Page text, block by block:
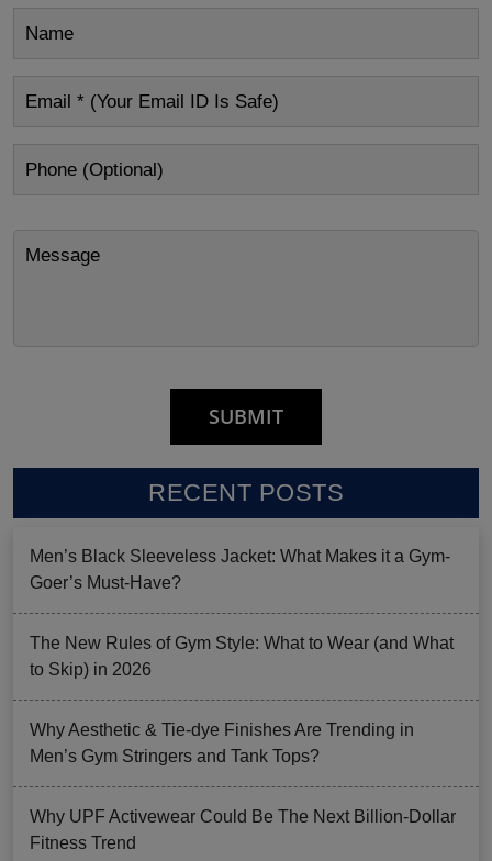
RECENT POSTS
Men’s Black Sleeveless Jacket: What Makes it a Gym-
Goer’s Must-Have?
The New Rules of Gym Style: What to Wear (and What
to Skip) in 2026
Why Aesthetic & Tie-dye Finishes Are Trending in
Men’s Gym Stringers and Tank Tops?
Why UPF Activewear Could Be The Next Billion-Dollar
Fitness Trend